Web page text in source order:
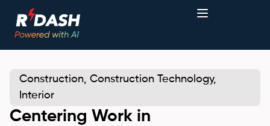
Construction, Construction Technology,
Interior
Centering Work in